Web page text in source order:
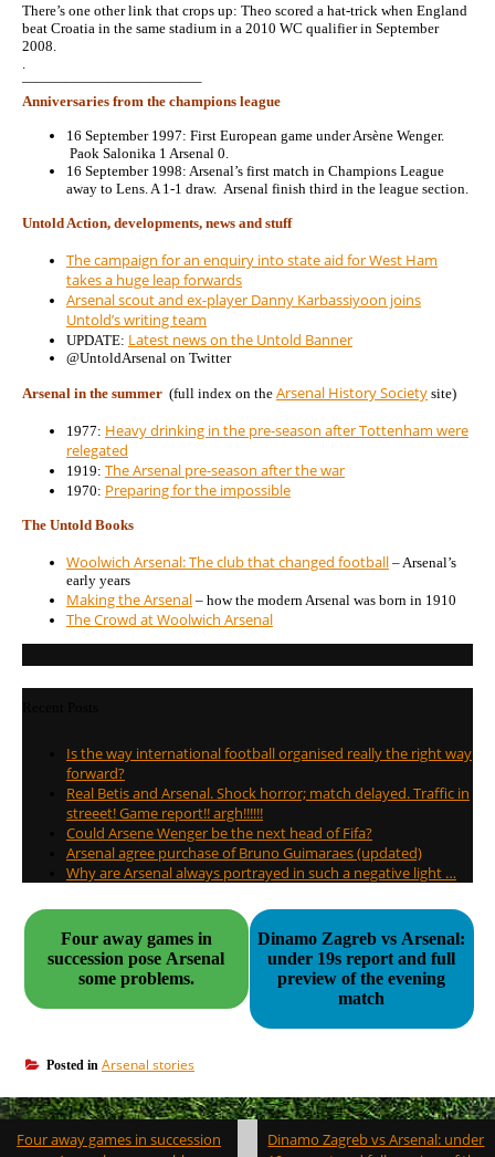
There’s one other link that crops up: Theo scored a hat-trick when England
beat Croatia in the same stadium in a 2010 WC qualifier in September
2008.
————————————–
Anniversaries from the champions league
16 September 1997: First European game under Arsène Wenger.
Paok Salonika 1 Arsenal 0.
16 September 1998: Arsenal’s first match in Champions League
away to Lens. A 1-1 draw. Arsenal finish third in the league section.
Untold Action, developments, news and stuff
The campaign for an enquiry into state aid for West Ham
takes a huge leap forwards
Arsenal scout and ex-player Danny Karbassiyoon joins
Untold’s writing team
UPDATE: Latest news on the Untold Banner
@UntoldArsenal on Twitter
Arsenal in the summer (full index on the Arsenal History Society site)
1977: Heavy drinking in the pre-season after Tottenham were
relegated
1919: The Arsenal pre-season after the war
1970: Preparing for the impossible
The Untold Books
Woolwich Arsenal: The club that changed football – Arsenal’s
early years
Making the Arsenal – how the modern Arsenal was born in 1910
The Crowd at Woolwich Arsenal
Is the way international football organised really the right way
forward?
Real Betis and Arsenal. Shock horror; match delayed. Traffic in
streeet! Game report!! argh!!!!!!
Could Arsene Wenger be the next head of Fifa?
Arsenal agree purchase of Bruno Guimaraes (updated)
Why are Arsenal always portrayed in such a negative light …
Four away games in
succession pose Arsenal
some problems.
Dinamo Zagreb vs Arsenal:
under 19s report and full
preview of the evening
match
Posted in Arsenal stories
PostFour away games in succession
Dinamo Zagreb vs Arsenal: under